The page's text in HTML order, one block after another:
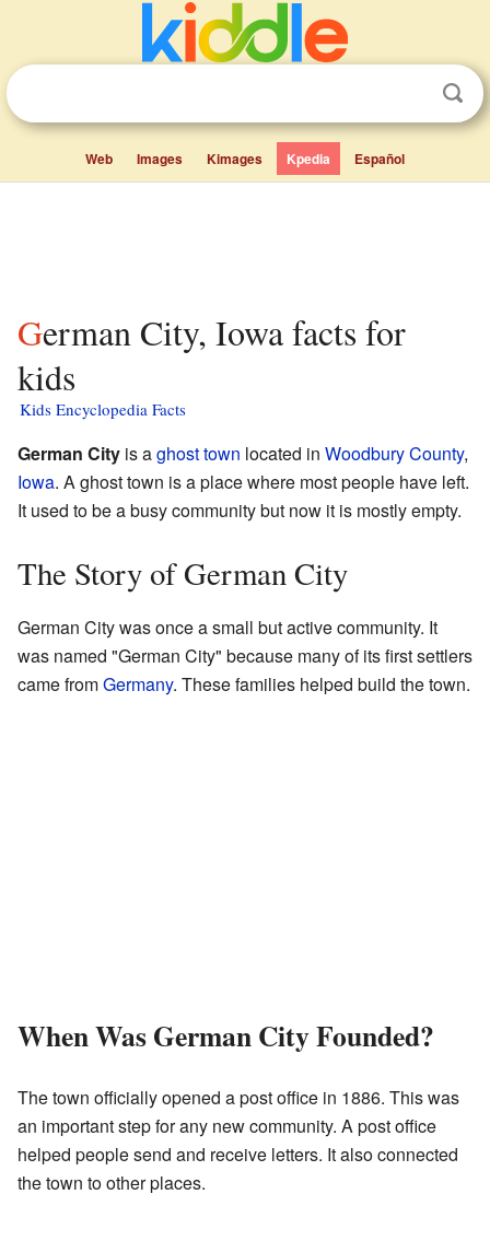
Web Images Kimages Kpedia Español
German City, Iowa facts for
kids
Kids Encyclopedia Facts
German City is aghost town located in Woodbury County,
Iowa. A ghost town is a place where most people have left.
It used to be a busy community but now it is mostly empty.
The Story of German City
German City was once a small but active community. It
was named "German City" because many of its first settlers
came fromGermany. These families helped build the town.
When Was German City Founded?
The town officially opened a post office in 1886. This was
an important step for any new community. A post office
helped people send and receive letters. It also connected
the town to other places.